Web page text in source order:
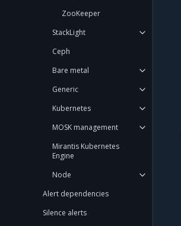
ZooKeeper
StackLight
Ceph
Bare metal
Generic
Kubernetes
MOSK management
Mirantis Kubernetes
Engine
Node
Alert dependencies
Silence alerts